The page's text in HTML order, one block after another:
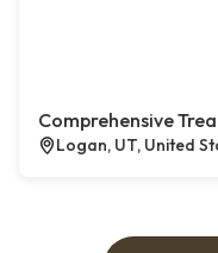
Comprehensive
Logan, UT, United